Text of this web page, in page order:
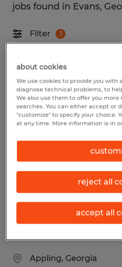
jobs found in Evans,
Filter 3
Experienced Sit
Forklift Operator
Evans, Georgia
Temporary
$17.78 - $18.78 per
Posted 8/3/2026
Experienced Cherry
Appling, Georgia
about cookies
We use cookies to provide you with
diagnose technical problems, to
We also use them to offer you
searches. You can either accept or
"customize" to specify your choice.
at any time. More information is in
reject all
accept all